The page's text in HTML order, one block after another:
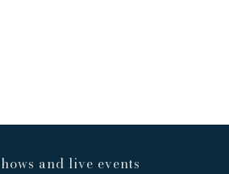
and live events